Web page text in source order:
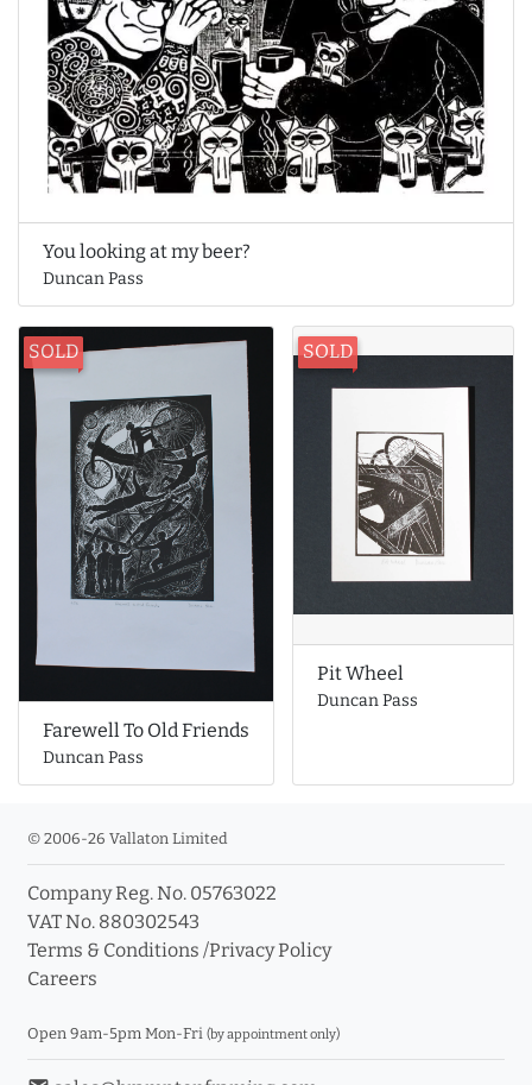
You looking at my beer?
Duncan Pass
SOLD
Farewell To Old Friends
Duncan Pass
SOLD
Pit Wheel
Duncan Pass
© 2006-26 Vallaton Limited
Company Reg. No. 05763022
VAT No. 880302543
Terms & Conditions /Privacy Policy
Careers
Open 9am-5pm Mon-Fri (by appointment only)